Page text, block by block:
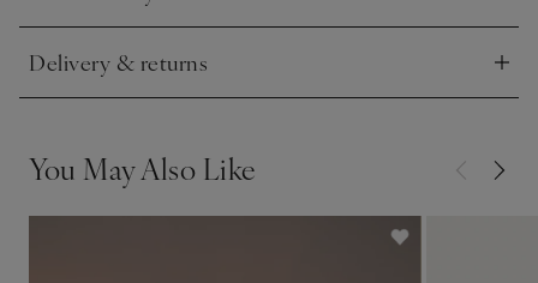
investment.” Executive Fashion Director Kitty McGee.
Delivery & returns
Click to expand
You May Also Like